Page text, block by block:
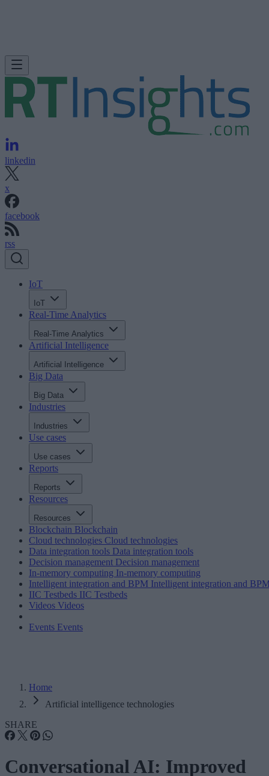
linkedin
x
facebook
rss
IoT
IoT
Real-Time Analytics
Real-Time Analytics
Artificial Intelligence
Artificial Intelligence
Big Data
Big Data
Industries
Industries
Use cases
Use cases
Reports
Reports
Resources
Resources
Blockchain Blockchain
Cloud technologies Cloud technologies
Data integration tools Data integration tools
Decision management Decision management
In-memory computing In-memory computing
Intelligent integration and BPM Intelligent integration and
IIC Testbeds IIC Testbeds
Videos Videos
Events Events
Home
Artificial intelligence technologies
SHARE
Conversational AI: Improved